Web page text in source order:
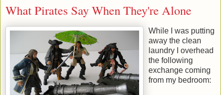
What Pirates Say When They're Alone
While I was putting
away the clean
laundry I overhead
the following
exchange coming
from my bedroom: